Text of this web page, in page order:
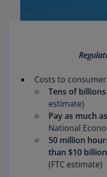
Costs to
Tens of
estimate)
Payas much
National
50 million
than $10
(FTC estimate)